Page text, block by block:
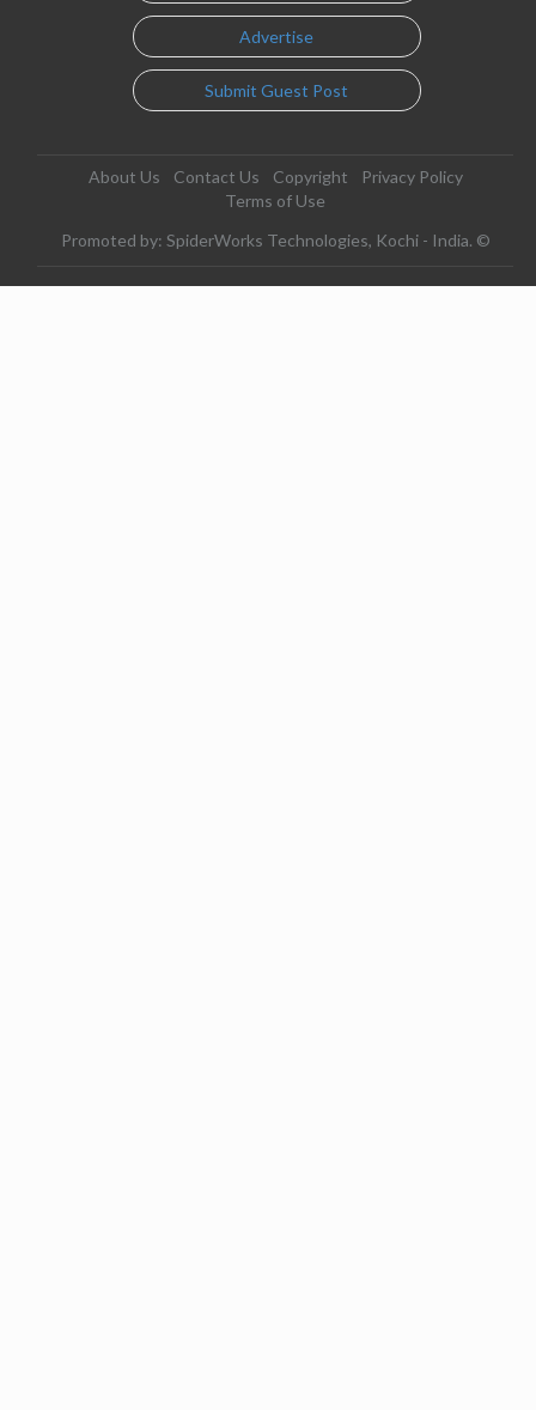
Advertise
Submit Guest Post
About Us Contact Us Copyright
Privacy Policy
Terms of Use
Promoted by: SpiderWorks Technologies, Kochi - India. ©